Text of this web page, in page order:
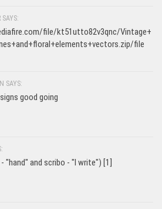
file/kt51utto82v3qnc/Vintage+
file
SAYS:
good going
"hand" and scribo - "I write") [1]